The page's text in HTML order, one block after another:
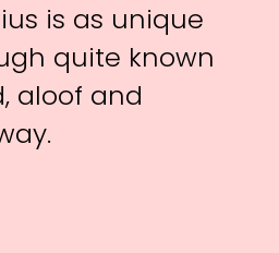
is as unique
quite known
aloof and